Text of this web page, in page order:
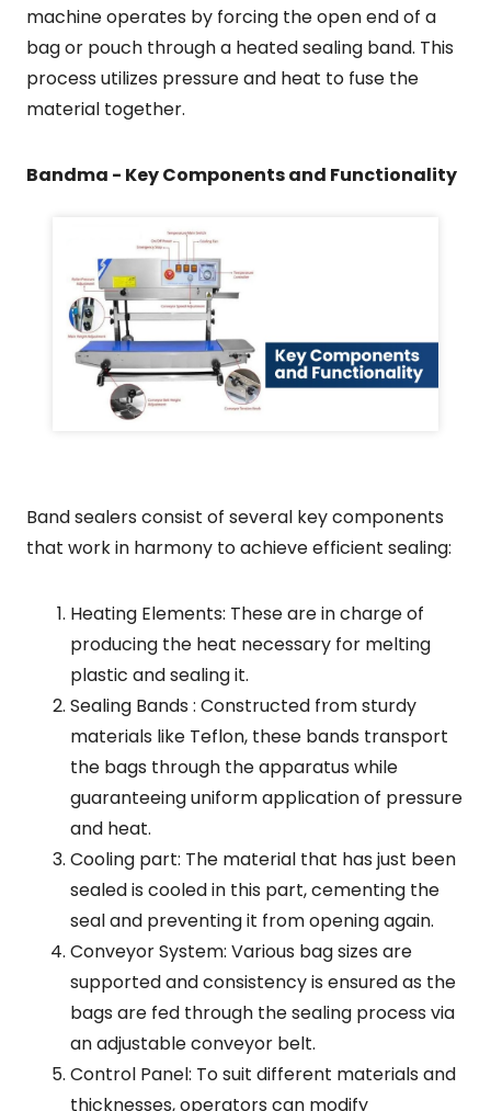
machine operates by forcing the open end of a
bag or pouch through a heated sealing band. This
process utilizes pressure and heat to fuse the
material together.
Bandma - Key Components and Functionality
Band sealers consist of several key components
that work in harmony to achieve efficient sealing:
Heating Elements: These are in charge of
producing the heat necessary for melting
plastic and sealing it.
Sealing Bands : Constructed from sturdy
materials like Teflon, these bands transport
the bags through the apparatus while
guaranteeing uniform application of pressure
and heat.
Cooling part: The material that has just been
sealed is cooled in this part, cementing the
seal and preventing it from opening again.
Conveyor System: Various bag sizes are
supported and consistency is ensured as the
bags are fed through the sealing process via
an adjustable conveyor belt.
Control Panel: To suit different materials and
thicknesses, operators can modify